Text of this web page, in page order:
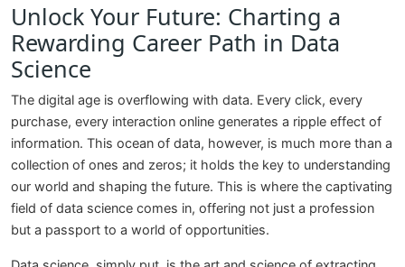
Unlock Your Future: Charting a
Rewarding Career Path in Data
Science
The digital age is overflowing with data. Every click, every
purchase, every interaction online generates a ripple effect of
information. This ocean of data, however, is much more than a
collection of ones and zeros; it holds the key to understanding
our world and shaping the future. This is where the captivating
field of data science comes in, offering not just a profession
but a passport to a world of opportunities.